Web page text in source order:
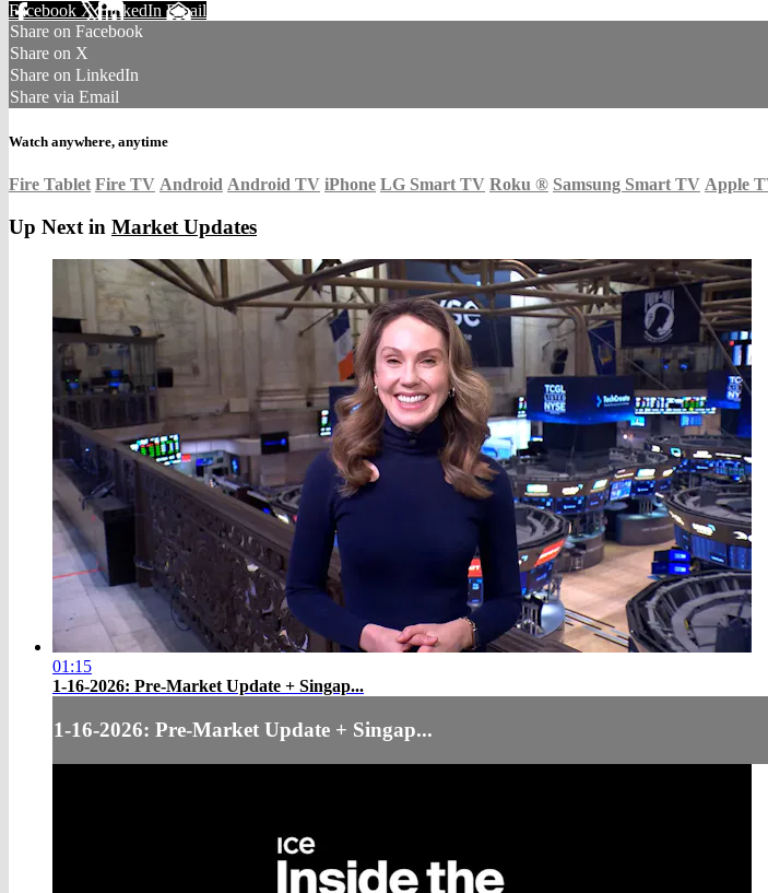
Facebook XLinkedIn Email
Share on Facebook
Share on X
Share on LinkedIn
Share via Email
Watch anywhere, anytime
Fire Tablet Fire TV Android Android TV iPhone LG Smart TV Roku ® Samsung Smart TV Apple
Up Next in Market Updates
01:15
1-16-2026: Pre-Market Update + Singap...
1-16-2026: Pre-Market Update + Singap...